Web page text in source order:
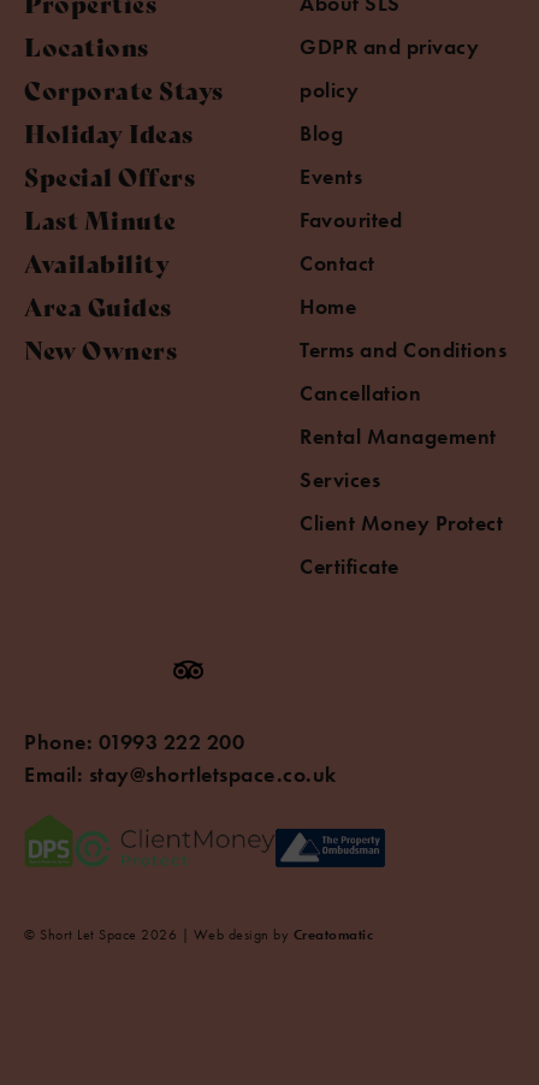
Locations
Corporate Stays
Holiday Ideas
Special Offers
Last Minute
Availability
Area Guides
New Owners
GDPR and privacy
policy
Blog
Events
Favourited
Contact
Home
Terms and Conditions
Cancellation
Rental Management
Services
Client Money Protect
Certificate
Phone: 01993 222 200
Email: stay@shortletspace.co.uk
© Short Let Space 2026 | Web design by Creatomatic